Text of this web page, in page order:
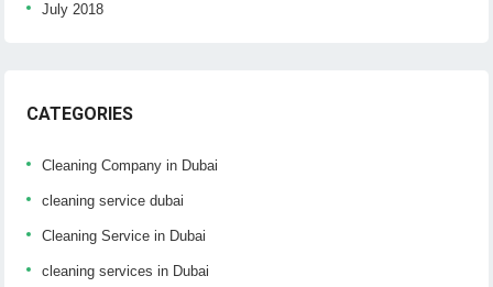
July 2018
CATEGORIES
Cleaning Company in Dubai
cleaning service dubai
Cleaning Service in Dubai
cleaning services in Dubai